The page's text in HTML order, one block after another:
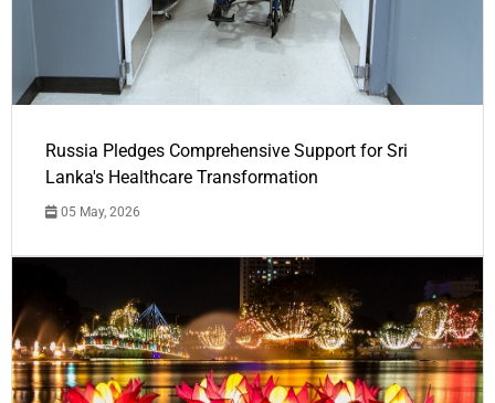
Russia Pledges Comprehensive Support for Sri
Lanka's Healthcare Transformation
05 May, 2026